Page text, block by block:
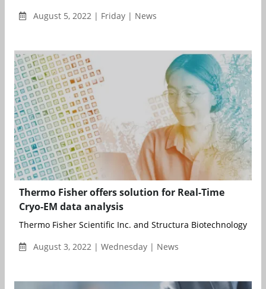
August 5, 2022 | Friday | News
Thermo Fisher offers solution for Real-Time
Cryo-EM data analysis
Thermo Fisher Scientific Inc. and Structura Biotechnology
August 3, 2022 | Wednesday | News